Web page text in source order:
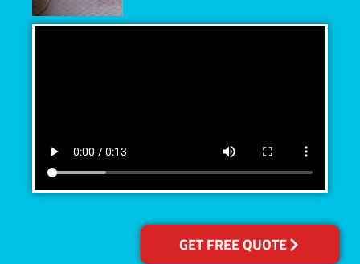
GET FREE QUOTE